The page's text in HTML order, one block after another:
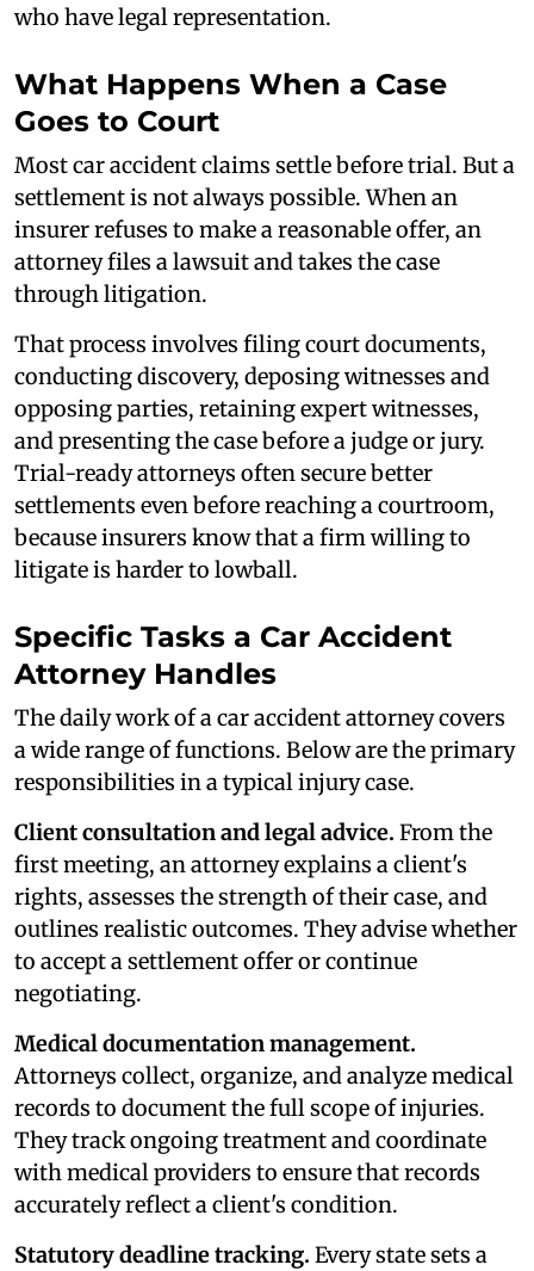
who have legal representation.
What Happens When a Case
Goes to Court
Most car accident claims settle before trial. But a
settlement is not always possible. When an
insurer refuses to make a reasonable offer, an
attorney files a lawsuit and takes the case
through litigation.
That process involves filing court documents,
conducting discovery, deposing witnesses and
opposing parties, retaining expert witnesses,
and presenting the case before a judge or jury.
Trial-ready attorneys often secure better
settlements even before reaching a courtroom,
because insurers know that a firm willing to
litigate is harder to lowball.
Specific Tasks a Car Accident
Attorney Handles
The daily work of a car accident attorney covers
a wide range of functions. Below are the primary
responsibilities in a typical injury case.
Client consultation and legal advice. From the
first meeting, an attorney explains a client's
rights, assesses the strength of their case, and
outlines realistic outcomes. They advise whether
to accept a settlement offer or continue
negotiating.
Medical documentation management.
Attorneys collect, organize, and analyze medical
records to document the full scope of injuries.
They track ongoing treatment and coordinate
with medical providers to ensure that records
accurately reflect a client's condition.
Statutory deadline tracking. Every state sets a